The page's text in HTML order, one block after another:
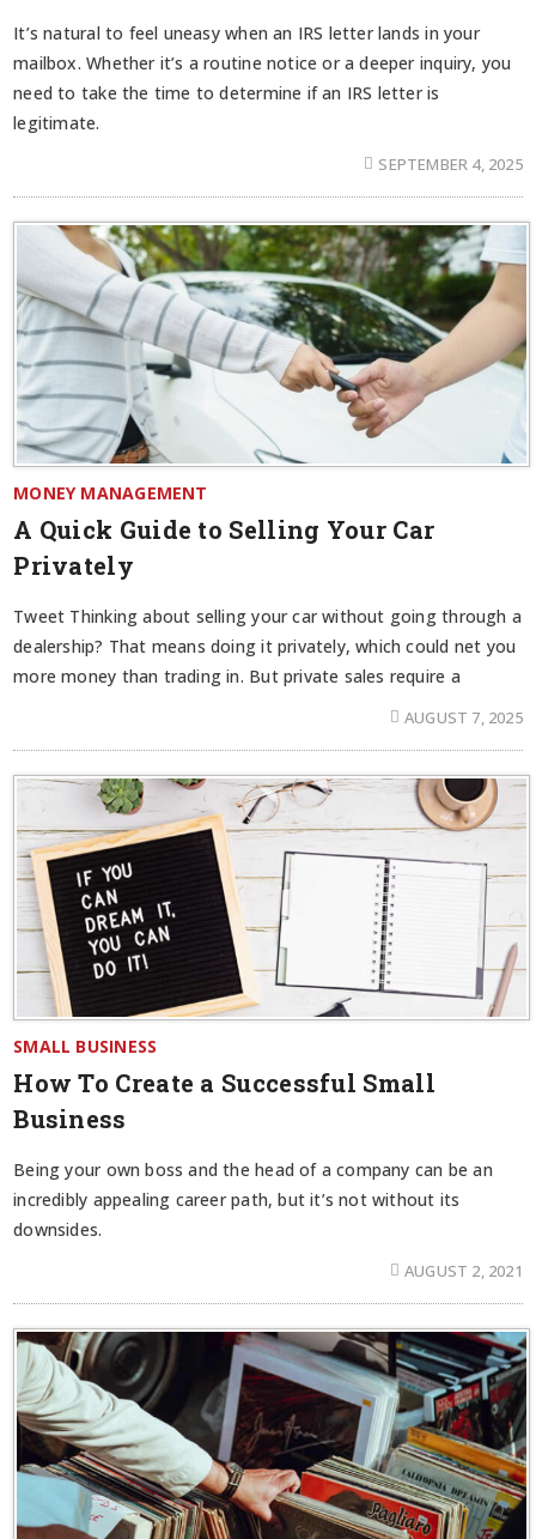
It’s natural to feel uneasy when an IRS letter lands in your
mailbox. Whether it’s a routine notice or a deeper inquiry, you
need to take the time to determine if an IRS letter is
legitimate.
SEPTEMBER 4, 2025
MONEY MANAGEMENT
A Quick Guide to Selling Your Car
Privately
Tweet Thinking about selling your car without going through a
dealership? That means doing it privately, which could net you
more money than trading in. But private sales require a
AUGUST 7, 2025
SMALL BUSINESS
How To Create a Successful Small
Business
Being your own boss and the head of a company can be an
incredibly appealing career path, but it’s not without its
downsides.
AUGUST 2, 2021